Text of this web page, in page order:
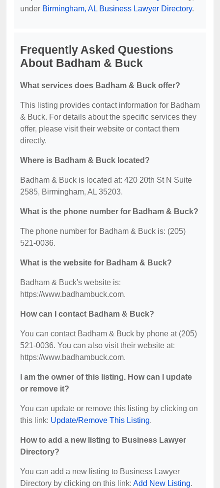
under Birmingham, AL Business Lawyer Directory.
Frequently Asked Questions
About Badham & Buck
What services does Badham & Buck offer?
This listing provides contact information for Badham
& Buck. For details about the specific services they
offer, please visit their website or contact them
directly.
Where is Badham & Buck located?
Badham & Buck is located at: 420 20th St N Suite
2585, Birmingham, AL 35203.
What is the phone number for Badham & Buck?
The phone number for Badham & Buck is: (205)
521-0036.
What is the website for Badham & Buck?
Badham & Buck's website is:
https://www.badhambuck.com.
How can I contact Badham & Buck?
You can contact Badham & Buck by phone at (205)
521-0036. You can also visit their website at:
https://www.badhambuck.com.
I am the owner of this listing. How can I update
or remove it?
You can update or remove this listing by clicking on
this link: Update/Remove This Listing.
How to add a new listing to Business Lawyer
Directory?
You can add a new listing to Business Lawyer
Directory by clicking on this link: Add New Listing.